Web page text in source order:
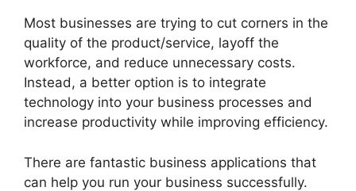
Most businesses are trying to cut corners in the
quality of the product/service, layoff the
workforce, and reduce unnecessary costs.
Instead, a better option is to integrate
technology into your business processes and
increase productivity while improving efficiency.
There are fantastic business applications that
can help you run your business successfully.